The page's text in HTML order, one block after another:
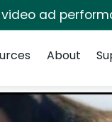
ad
About